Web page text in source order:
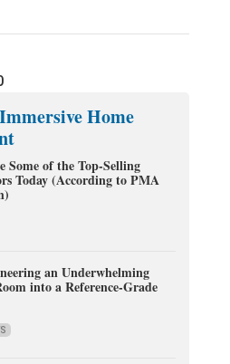
Home
Some of the Top-Selling
Today (According to PMA
an Underwhelming
into a Reference-Grade